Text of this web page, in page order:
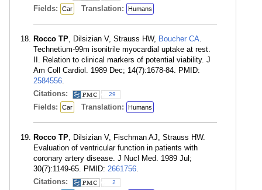
Fields: Car Translation: Humans
Rocco TP, Dilsizian V, Strauss HW, Boucher CA.
Technetium-99m isonitrile myocardial uptake at rest.
II. Relation to clinical markers of potential viability. J
Am Coll Cardiol. 1989 Dec; 14(7):1678-84. PMID:
2584556.
Citations:
29
Fields: Car Translation: Humans
Rocco TP, Dilsizian V, Fischman AJ, Strauss HW.
Evaluation of ventricular function in patients with
coronary artery disease. J Nucl Med. 1989 Jul;
30(7):1149-65. PMID: 2661756.
Citations:
2